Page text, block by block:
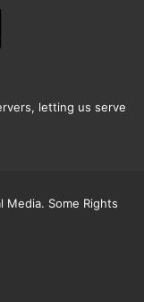
letting us serve
Media. Some Rights